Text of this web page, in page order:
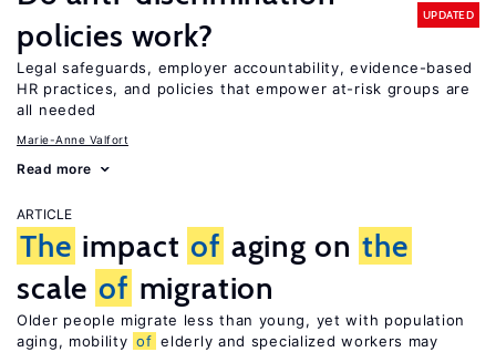
policies work?
UPDATED
Legal safeguards, employer accountability, evidence-based
HR practices, and policies that empower at-risk groups are
all needed
Marie-Anne Valfort
Read more
ARTICLE
The impact of aging on the
scale of migration
Older people migrate less than young, yet with population
aging, mobility of elderly and specialized workers may